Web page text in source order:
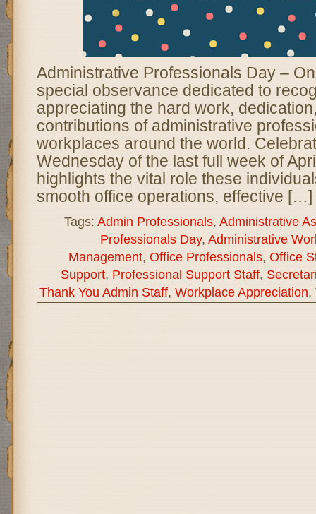
Administrative Professionals Day –
special observance dedicated to
appreciating the hard work,
contributions of administrative
workplaces around the world.
Wednesday of the last full week of
highlights the vital role these
smooth office operations, effective […]
Tags: Admin Professionals, Administrative
Professionals Day, Administrative
Management, Office Professionals, Office
Support, Professional Support Staff,
Thank You Admin Staff, Workplace Appreciation,